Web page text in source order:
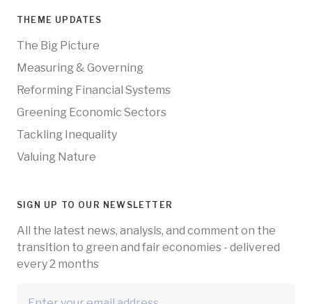
THEME UPDATES
The Big Picture
Measuring & Governing
Reforming Financial Systems
Greening Economic Sectors
Tackling Inequality
Valuing Nature
SIGN UP TO OUR NEWSLETTER
All the latest news, analysis, and comment on the
transition to green and fair economies - delivered
every 2 months